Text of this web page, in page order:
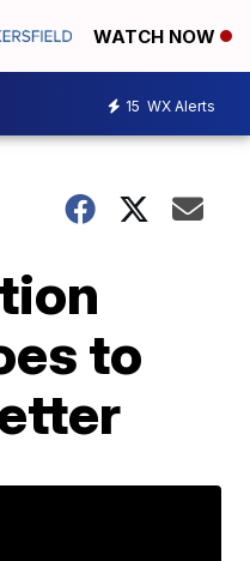
WATCH NOW
15 WX Alerts
to